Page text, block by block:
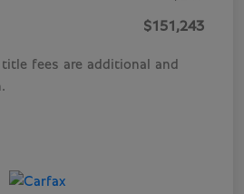
$151,243
fees are additional and